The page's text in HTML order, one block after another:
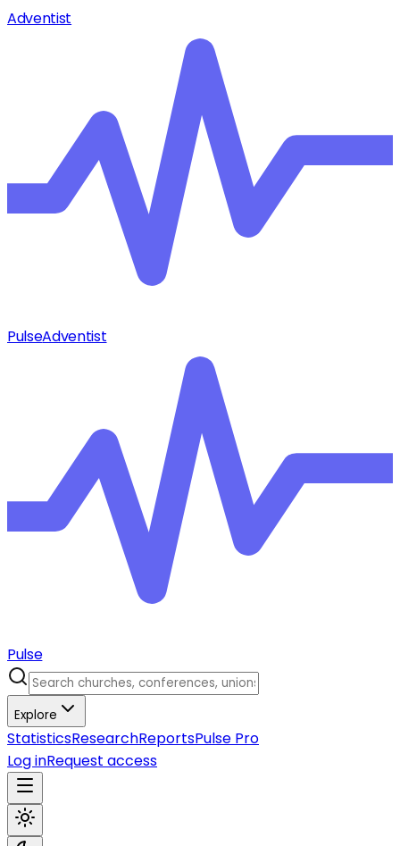
Adventist
PulseAdventist
Pulse
Explore
StatisticsResearchReportsPulse Pro
Log inRequest access